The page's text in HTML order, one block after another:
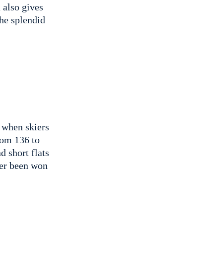
gives
splendid
skiers
136 to
short flats
been won